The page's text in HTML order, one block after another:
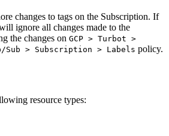
changes to tags on the Subscription. If
ignore all changes made to the
the changes on GCP > Turbot >
Sub > Subscription > Labels policy.
resource types: